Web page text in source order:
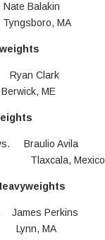
Balakin
MA
Clark
ME
Braulio Avila
Tlaxcala, Mexico
Perkins
MA